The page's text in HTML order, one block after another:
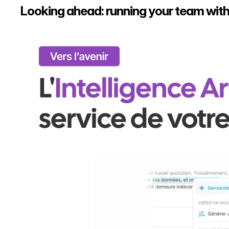
Looking ahead: running your team